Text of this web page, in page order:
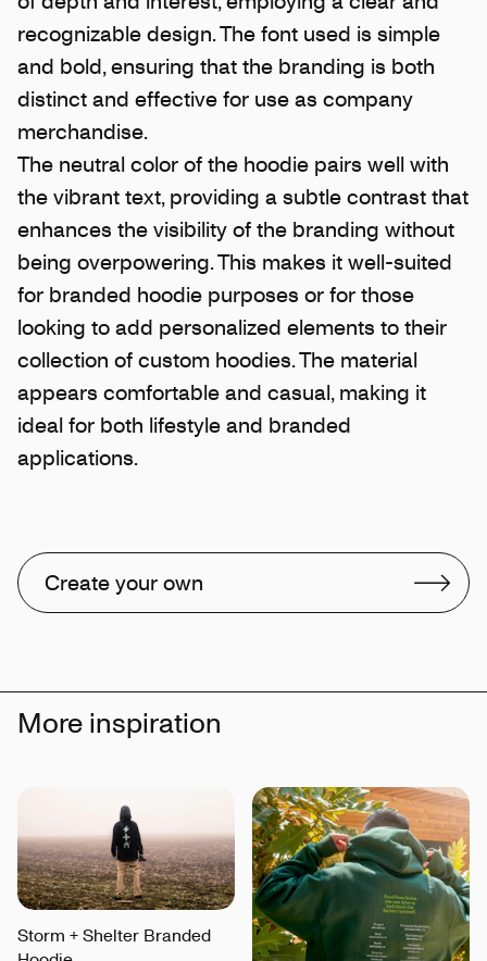
recognizable design. The font used is simple
and bold, ensuring that the branding is both
distinct and effective for use as company
merchandise.
The neutral color of the hoodie pairs well with
the vibrant text, providing a subtle contrast that
enhances the visibility of the branding without
being overpowering. This makes it well-suited
for branded hoodie purposes or for those
looking to add personalized elements to their
collection of custom hoodies. The material
appears comfortable and casual, making it
ideal for both lifestyle and branded
applications.
Create your own
More inspiration
Storm + Shelter Branded